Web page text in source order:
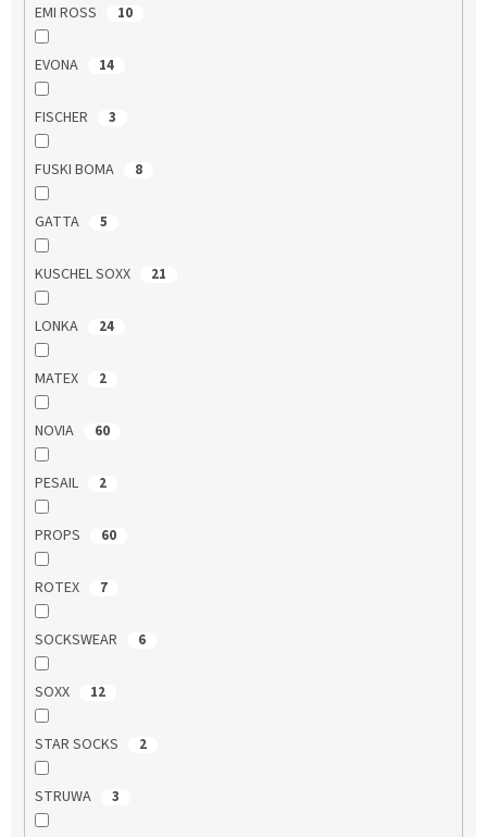
EMI ROSS 10
EVONA 14
FISCHER 3
FUSKI BOMA 8
GATTA 5
KUSCHEL SOXX 21
LONKA 24
MATEX 2
NOVIA 60
PESAIL 2
PROPS 60
ROTEX 7
SOCKSWEAR 6
SOXX 12
STAR SOCKS 2
STRUWA 3